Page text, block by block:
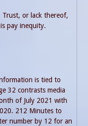
or lack thereof,
pay inequity.
is tied to
32 contrasts media
of July 2021 with
212 Minutes to
number by 12 for an